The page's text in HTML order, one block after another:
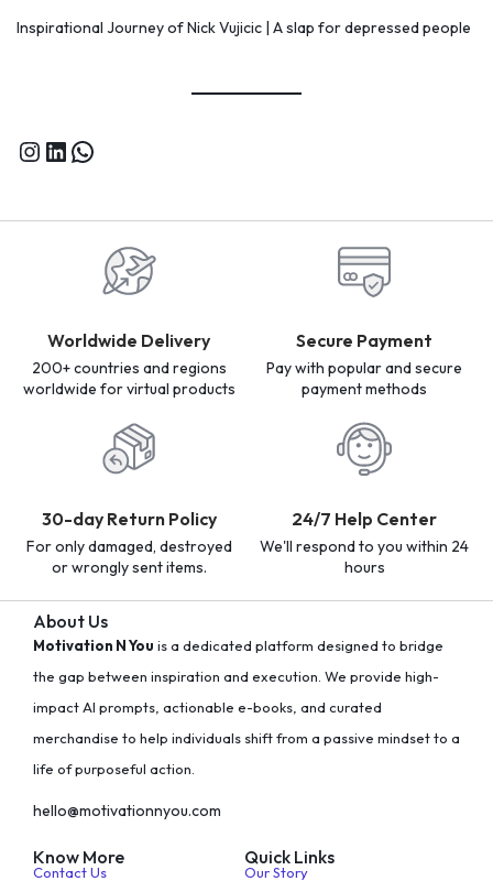
Inspirational Journey of Nick Vujicic | A slap for depressed people
Worldwide Delivery
200+ countries and regions
worldwide for virtual products
Secure Payment
Pay with popular and secure
payment methods
30-day Return Policy
For only damaged, destroyed
or wrongly sent items.
24/7 Help Center
We'll respond to you within 24
hours
About Us
Motivation N You is a dedicated platform designed to bridge
the gap between inspiration and execution. We provide high-
impact AI prompts, actionable e-books, and curated
merchandise to help individuals shift from a passive mindset to a
life of purposeful action.
hello@motivationnyou.com
Know More
Contact Us
Quick Links
Our Story